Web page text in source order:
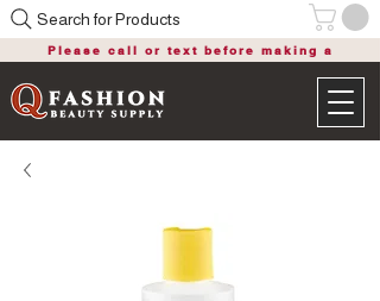
Please call or text before making a
Search for Products